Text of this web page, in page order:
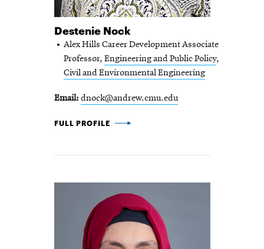
Destenie Nock
Alex Hills Career Development Associate
Professor, Engineering and Public Policy,
Civil and Environmental Engineering
Email dnock@andrew.cmu.edu
DESTENIE NOCK -
FULL PROFILE